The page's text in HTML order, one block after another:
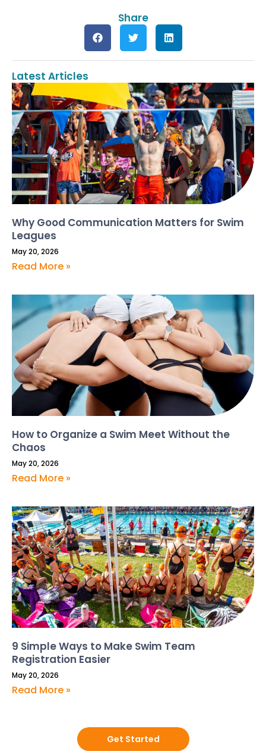
Share
Latest Articles
Why Good Communication Matters for Swim
Leagues
May 20, 2026
Read More »
How to Organize a Swim Meet Without the
Chaos
May 20, 2026
Read More »
9 Simple Ways to Make Swim Team
Registration Easier
May 20, 2026
Read More »
Get Started